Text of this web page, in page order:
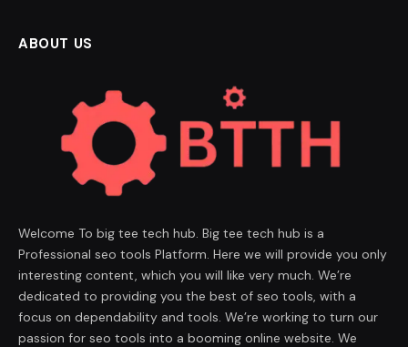
ABOUT US
Welcome To big tee tech hub. Big tee tech hub is a
Professional seo tools Platform. Here we will provide you only
interesting content, which you will like very much. We’re
dedicated to providing you the best of seo tools, with a
focus on dependability and tools. We’re working to turn our
passion for seo tools into a booming online website. We